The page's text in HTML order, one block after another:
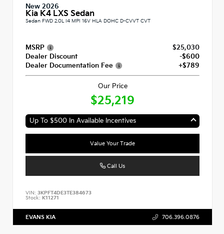
New 2026
Kia K4 LXS Sedan
Sedan FWD 2.0L I4 MPI 16V HLA DOHC D-CVVT CVT
MSRP
$25,030
Dealer Discount
-$600
Dealer Documentation Fee
+$789
Our Price
$25,219
Up To $500 In Available Incentives
Value Your Trade
Call Us
VIN: 3KPFT4DE3TE384673
Stock: K11271
EVANS KIA 706.396.0876